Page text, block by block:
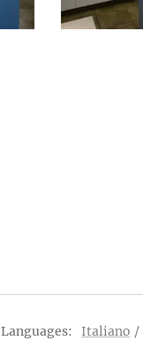
Languages Italiano